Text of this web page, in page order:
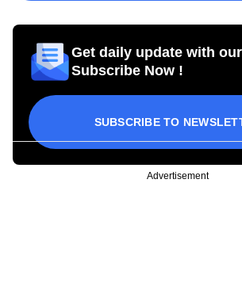
Get daily update with
Subscribe Now !
SUBSCRIBE TO
Advertisement